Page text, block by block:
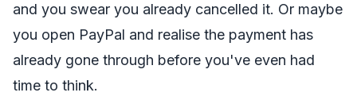
and you swear you already cancelled it. Or maybe
you open PayPal and realise the payment has
already gone through before you've even had
time to think.